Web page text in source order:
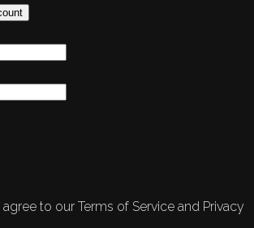
to our Terms of Service and Privacy